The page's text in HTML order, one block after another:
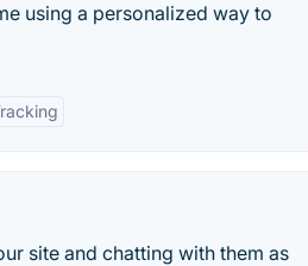
using a personalized way to
site and chatting with them as